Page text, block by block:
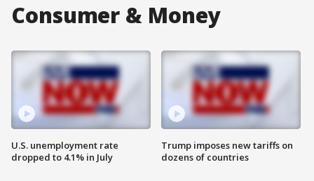
Consumer & Money
U.S. unemployment rate
dropped to 4.1% in July
Trump imposes new tariffs on
dozens of countries